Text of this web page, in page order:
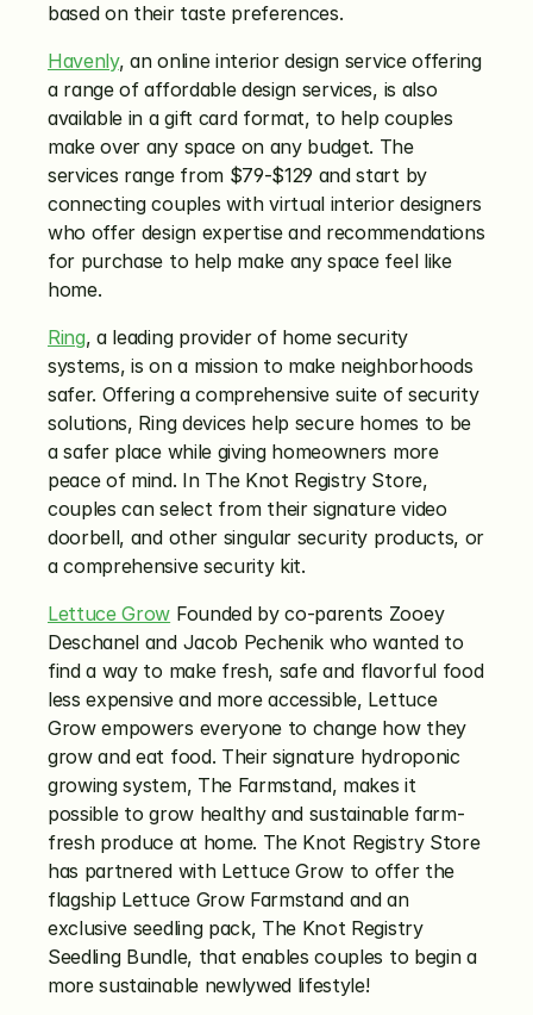
based on their taste preferences.
Havenly, an online interior design service offering
a range of affordable design services, is also
available in a gift card format, to help couples
make over any space on any budget. The
services range from $79-$129 and start by
connecting couples with virtual interior designers
who offer design expertise and recommendations
for purchase to help make any space feel like
home.
Ring, a leading provider of home security
systems, is on a mission to make neighborhoods
safer. Offering a comprehensive suite of security
solutions, Ring devices help secure homes to be
a safer place while giving homeowners more
peace of mind. In The Knot Registry Store,
couples can select from their signature video
doorbell, and other singular security products, or
a comprehensive security kit.
Lettuce Grow Founded by co-parents Zooey
Deschanel and Jacob Pechenik who wanted to
find a way to make fresh, safe and flavorful food
less expensive and more accessible, Lettuce
Grow empowers everyone to change how they
grow and eat food. Their signature hydroponic
growing system, The Farmstand, makes it
possible to grow healthy and sustainable farm-
fresh produce at home. The Knot Registry Store
has partnered with Lettuce Grow to offer the
flagship Lettuce Grow Farmstand and an
exclusive seedling pack, The Knot Registry
Seedling Bundle, that enables couples to begin a
more sustainable newlywed lifestyle!